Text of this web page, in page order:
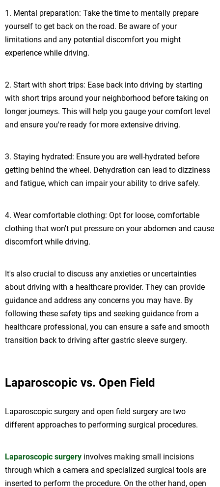
1. Mental preparation: Take the time to mentally prepare
yourself to get back on the road. Be aware of your
limitations and any potential discomfort you might
experience while driving.
2. Start with short trips: Ease back into driving by starting
with short trips around your neighborhood before taking on
longer journeys. This will help you gauge your comfort level
and ensure you're ready for more extensive driving.
3. Staying hydrated: Ensure you are well-hydrated before
getting behind the wheel. Dehydration can lead to dizziness
and fatigue, which can impair your ability to drive safely.
4. Wear comfortable clothing: Opt for loose, comfortable
clothing that won't put pressure on your abdomen and cause
discomfort while driving.
It's also crucial to discuss any anxieties or uncertainties
about driving with a healthcare provider. They can provide
guidance and address any concerns you may have. By
following these safety tips and seeking guidance from a
healthcare professional, you can ensure a safe and smooth
transition back to driving after gastric sleeve surgery.
Laparoscopic vs. Open Field
Laparoscopic surgery and open field surgery are two
different approaches to performing surgical procedures.
Laparoscopic surgery involves making small incisions
through which a camera and specialized surgical tools are
inserted to perform the procedure. On the other hand, open